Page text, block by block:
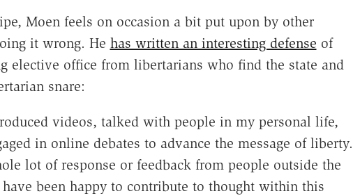
Moen feels on occasion a bit put upon by other
it wrong. He has written an interesting defense of
elective office from libertarians who find the state and
snare:
videos, talked with people in my personal life,
in online debates to advance the message of liberty.
lot of response or feedback from people outside the
been happy to contribute to thought within this